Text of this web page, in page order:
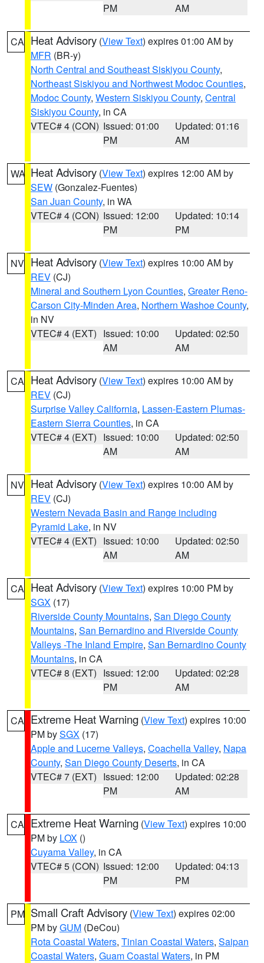
PM
AM
CA Heat Advisory (View Text) expires 01:00 AM by
MFR (BR-y)
North Central and Southeast Siskiyou County,
Northeast Siskiyou and Northwest Modoc Counties,
Modoc County, Western Siskiyou County, Central
Siskiyou County, in CA
VTEC# 4 (CON) Issued: 01:00
PM
Updated: 01:16
AM
WA Heat Advisory (View Text) expires 12:00 AM by
SEW (Gonzalez-Fuentes)
San Juan County, in WA
VTEC# 4 (CON) Issued: 12:00
PM
Updated: 10:14
PM
NV Heat Advisory (View Text) expires 10:00 AM by
REV (CJ)
Mineral and Southern Lyon Counties, Greater Reno-
Carson City-Minden Area, Northern Washoe County,
in NV
VTEC# 4 (EXT) Issued: 10:00
AM
Updated: 02:50
AM
CA Heat Advisory (View Text) expires 10:00 AM by
REV (CJ)
Surprise Valley California, Lassen-Eastern Plumas-
Eastern Sierra Counties, in CA
VTEC# 4 (EXT) Issued: 10:00
AM
Updated: 02:50
AM
NV Heat Advisory (View Text) expires 10:00 AM by
REV (CJ)
Western Nevada Basin and Range including
Pyramid Lake, in NV
VTEC# 4 (EXT) Issued: 10:00
AM
Updated: 02:50
AM
CA Heat Advisory (View Text) expires 10:00 PM by
SGX (17)
Riverside County Mountains, San Diego County
Mountains, San Bernardino and Riverside County
Valleys -The Inland Empire, San Bernardino County
Mountains, in CA
VTEC# 8 (EXT) Issued: 12:00
PM
Updated: 02:28
AM
CA Extreme Heat Warning (View Text) expires 10:00
PM bySGX (17)
Apple and Lucerne Valleys, Coachella Valley, Napa
County, San Diego County Deserts, in CA
VTEC# 7 (EXT) Issued: 12:00
PM
Updated: 02:28
AM
CA Extreme Heat Warning (View Text) expires 10:00
PM by LOX ()
Cuyama Valley, in CA
VTEC# 5 (CON) Issued: 12:00
PM
Updated: 04:13
PM
PM Small Craft Advisory (View Text) expires 02:00
PM byGUM (DeCou)
Rota Coastal Waters, Tinian Coastal Waters, Saipan
Coastal Waters, Guam Coastal Waters, in PM